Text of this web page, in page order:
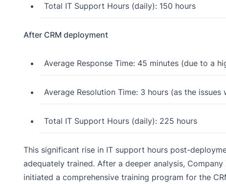
Total IT Support Hours (daily): 150 hours
After CRM deployment
Average Response Time: 45 minutes (due to a
Average Resolution Time: 3 hours (as the
Total IT Support Hours (daily): 225 hours
This significant rise in IT support hours post-
adequately trained. After a deeper analysis,
initiated a comprehensive training program for the